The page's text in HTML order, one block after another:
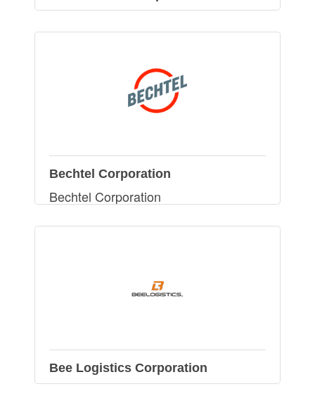
Bechtel Corporation
Bechtel Corporation
Bee Logistics Corporation